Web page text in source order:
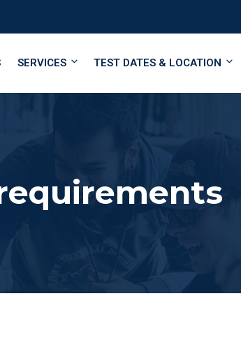
SERVICES TEST DATES & LOCATION